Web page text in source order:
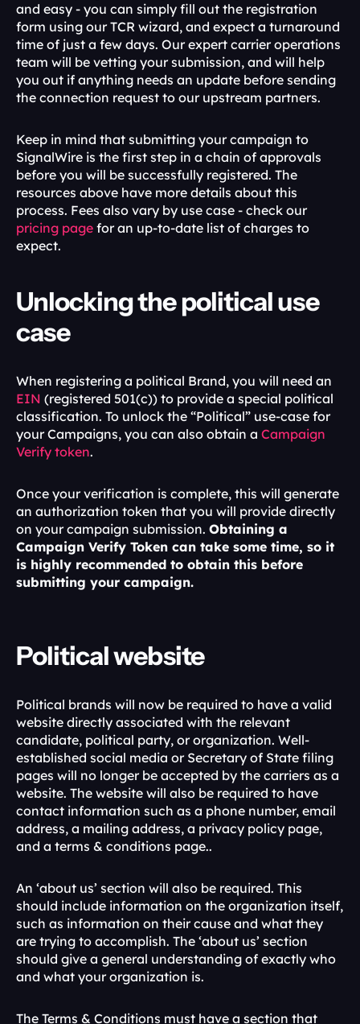
and easy - you can simply fill out the registration
form using our TCR wizard, and expect a turnaround
time of just a few days. Our expert carrier operations
team will be vetting your submission, and will help
you out if anything needs an update before sending
the connection request to our upstream partners.
Keep in mind that submitting your campaign to
SignalWire is the first step in a chain of approvals
before you will be successfully registered. The
resources above have more details about this
process. Fees also vary by use case - check our
pricing page for an up-to-date list of charges to
expect.
Unlocking the political use
case
EIN (registered 501(c)) to provide a special political
classification. To unlock the “Political” use-case for
your Campaigns, you can also obtain a Campaign
Verify token.
Once your verification is complete, this will generate
an authorization token that you will provide directly
on your campaign submission. Obtaining a
Campaign Verify Token can take some time, so it
is highly recommended to obtain this before
submitting your campaign.
Political website
Political brands will now be required to have a valid
website directly associated with the relevant
candidate, political party, or organization. Well-
established social media or Secretary of State filing
pages will no longer be accepted by the carriers as a
website. The website will also be required to have
contact information such as a phone number, email
address, a mailing address, a privacy policy page,
and a terms & conditions page..
An ‘about us’ section will also be required. This
should include information on the organization itself,
such as information on their cause and what they
are trying to accomplish. The ‘about us’ section
should give a general understanding of exactly who
and what your organization is.
The Terms & Conditions must have a section that